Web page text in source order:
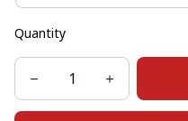
Quantity